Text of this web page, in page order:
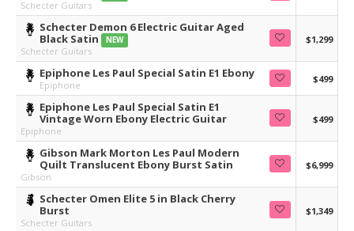
Schecter Guitars
Schecter Demon 6 Electric Guitar Aged
Black Satin
NEW
Schecter Guitars
$1,299
Epiphone Les Paul Special Satin E1 Ebony
Epiphone
$499
Epiphone Les Paul Special Satin E1
Vintage Worn Ebony Electric Guitar
Epiphone
$499
Gibson Mark Morton Les Paul Modern
Quilt Translucent Ebony Burst Satin
Gibson
$6,999
Schecter Omen Elite 5 in Black Cherry
Burst
Schecter Guitars
$1,349